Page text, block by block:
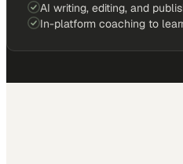
AI writing, editing, and
In-platform coaching to